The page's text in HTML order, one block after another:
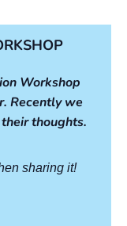
Workshop
Recently we
thoughts.
sharing it!